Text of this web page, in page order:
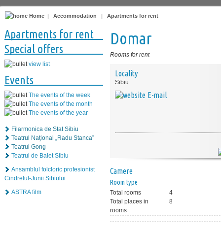
Home | Accommodation | Apartments for rent
Apartments for rent
Special offers
view list
Events
The events of the week
The events of the month
The events of the year
Filarmonica de Stat Sibiu
Teatrul Naţional „Radu Stanca”
Teatrul Gong
Teatrul de Balet Sibiu
Ansamblul folcloric profesionist
Cindrelul-Junii Sibiului
ASTRA film
Domar
Rooms for rent
Locality
Sibiu
E-mail
Camere
Room type
Total rooms
4
Total places in
rooms
8